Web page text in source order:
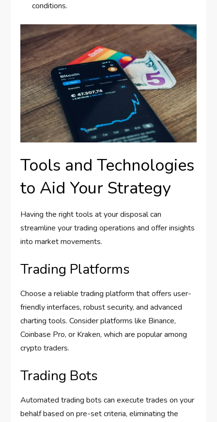
conditions.
Tools and Technologies
to Aid Your Strategy
Having the right tools at your disposal can
streamline your trading operations and offer insights
into market movements.
Trading Platforms
Choose a reliable trading platform that offers user-
friendly interfaces, robust security, and advanced
charting tools. Consider platforms like Binance,
Coinbase Pro, or Kraken, which are popular among
crypto traders.
Trading Bots
Automated trading bots can execute trades on your
behalf based on pre-set criteria, eliminating the